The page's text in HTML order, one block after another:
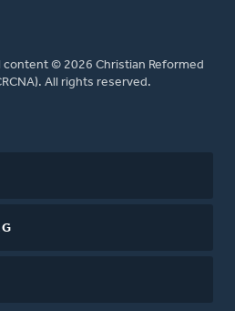
© 2026 Christian Reformed
All rights reserved.